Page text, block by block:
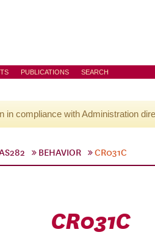
PUBLICATIONS SEARCH
in compliance with Administration
BEHAVIOR CR031C
CR031C